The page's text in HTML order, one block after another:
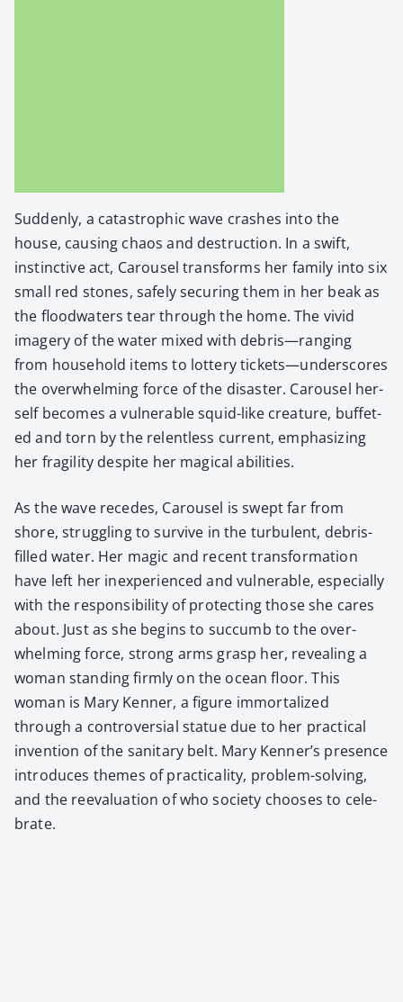
Sud­den­ly, a cat­a­stroph­ic wave crash­es into the
house, caus­ing chaos and destruc­tion. In a swift,
instinc­tive act, Carousel trans­forms her fam­i­ly into six
small red stones, safe­ly secur­ing them in her beak as
the flood­wa­ters tear through the home. The vivid
imagery of the water mixed with debris—ranging
from house­hold items to lot­tery tickets—underscores
the over­whelm­ing force of the dis­as­ter. Carousel her­
self becomes a vul­ner­a­ble squid-like crea­ture, buf­fet­
ed and torn by the relent­less cur­rent, empha­siz­ing
her fragili­ty despite her mag­i­cal abil­i­ties.
As the wave recedes, Carousel is swept far from
shore, strug­gling to sur­vive in the tur­bu­lent, debris-
filled water. Her mag­ic and recent trans­for­ma­tion
have left her inex­pe­ri­enced and vul­ner­a­ble, espe­cial­ly
with the respon­si­bil­i­ty of pro­tect­ing those she cares
about. Just as she begins to suc­cumb to the over­
whelm­ing force, strong arms grasp her, reveal­ing a
woman stand­ing firm­ly on the ocean floor. This
woman is Mary Ken­ner, a fig­ure immor­tal­ized
through a con­tro­ver­sial stat­ue due to her prac­ti­cal
inven­tion of the san­i­tary belt. Mary Kenner’s pres­ence
intro­duces themes of prac­ti­cal­i­ty, prob­lem-solv­ing,
and the reeval­u­a­tion of who soci­ety choos­es to cel­e­
brate.